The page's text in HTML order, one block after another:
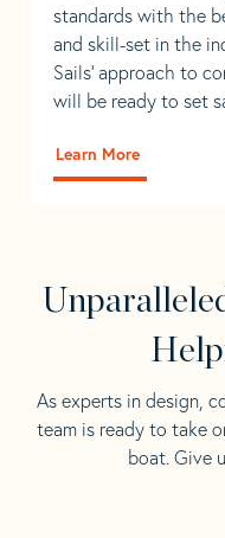
standards with the
and skill-set in the
Sails' approach to
will be ready to set
Learn More
As experts in design,
team is ready to take
boat. Give